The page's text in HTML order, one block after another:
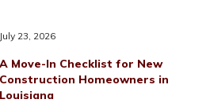
July 23, 2026
A Move-In Checklist for New
Construction Homeowners in
Louisiana